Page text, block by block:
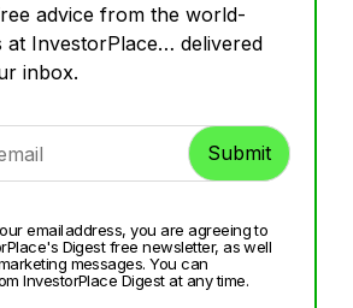
advice from the world-
at InvestorPlace… delivered
inbox.
email address, you are agreeing to
Digest free newsletter, as well
messages. You can
InvestorPlace Digest at any time.